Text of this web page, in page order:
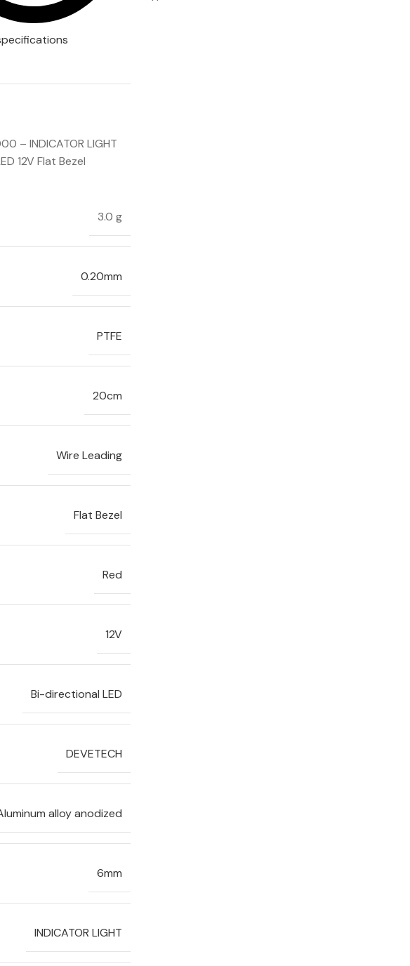
– INDICATOR LIGHT
12V Flat Bezel
3.0 g
0.20mm
PTFE
20cm
Wire Leading
Flat Bezel
Red
12V
Bi-directional LED
DEVETECH
alloy anodized
6mm
INDICATOR LIGHT